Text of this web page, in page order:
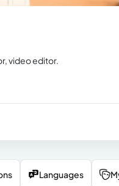
video editor.
Languages